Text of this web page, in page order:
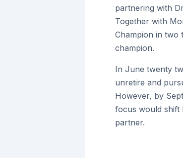
partnering with
Together with
Champion in two
champion.
In June twenty
unretire and
However, by
focus would shift
partner.